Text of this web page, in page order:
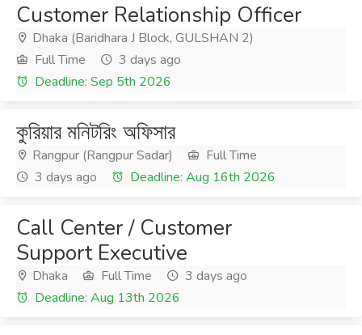
Customer Relationship Officer
Dhaka (Baridhara J Block, GULSHAN 2)
Full Time
3 days ago
Deadline: Sep 5th 2026
কুরিয়ার মনিটরিং অফিসার
Rangpur (Rangpur Sadar)
Full Time
3 days ago
Deadline: Aug 16th 2026
Call Center / Customer
Support Executive
Dhaka Full Time
3 days ago
Deadline: Aug 13th 2026